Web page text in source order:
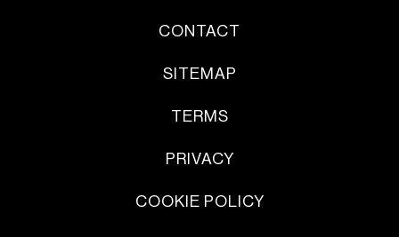
CONTACT
SITEMAP
TERMS
PRIVACY
COOKIE POLICY